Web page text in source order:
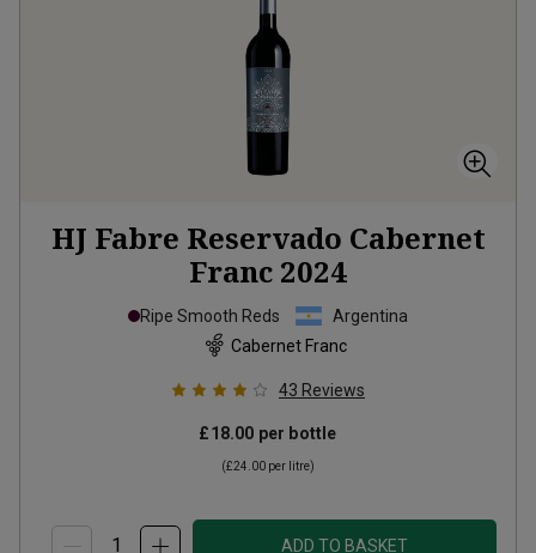
HJ Fabre Reservado Cabernet
Franc 2024
Ripe Smooth Reds
Argentina
Cabernet Franc
43 Reviews
£18.00 per bottle
(£24.00 per litre)
ADD TO BASKET